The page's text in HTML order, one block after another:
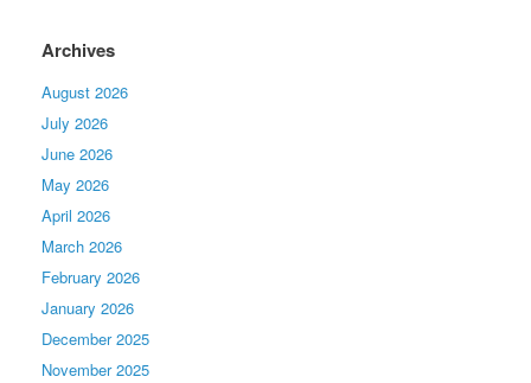
Archives
August 2026
July 2026
June 2026
May 2026
April 2026
March 2026
February 2026
January 2026
December 2025
November 2025